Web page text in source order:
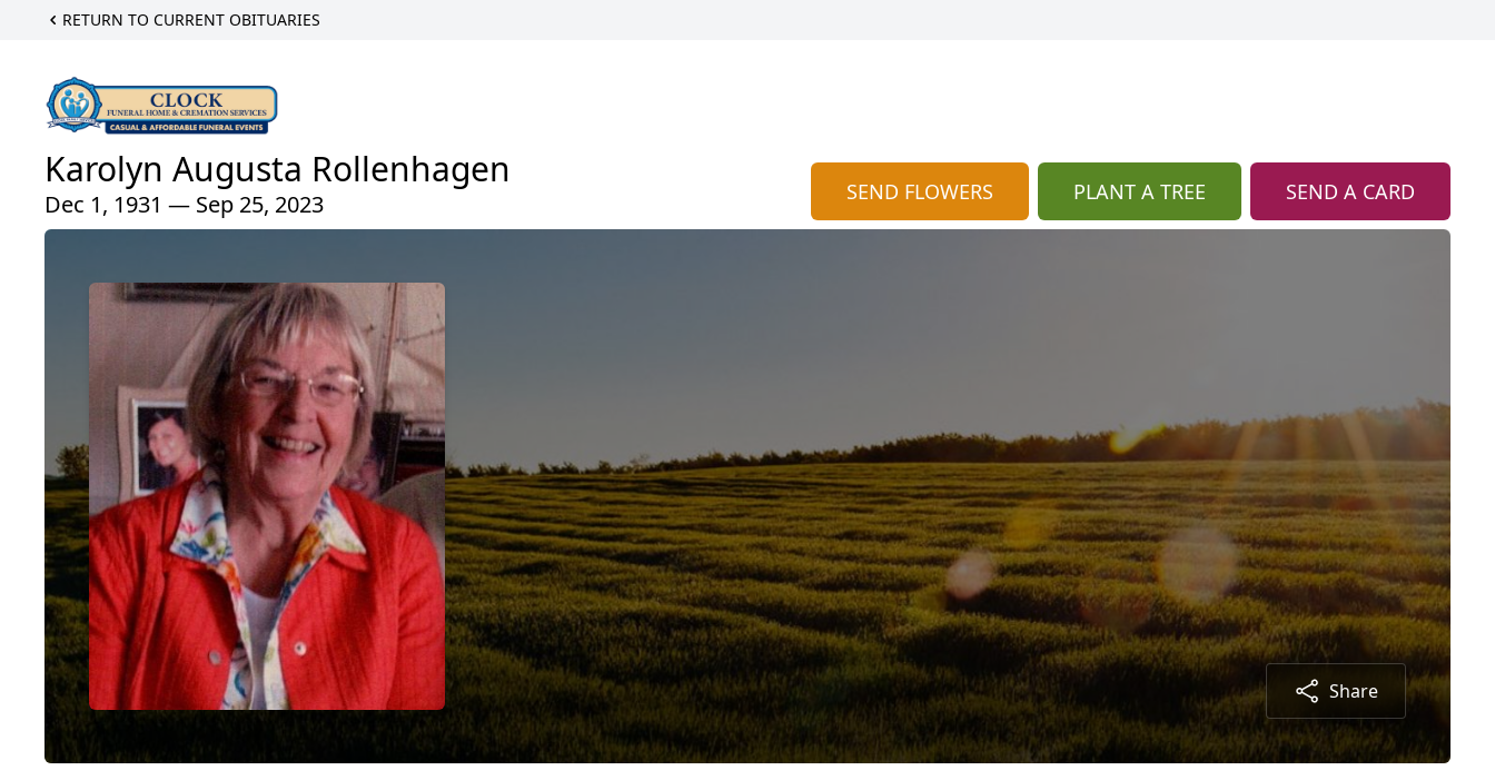
RETURN TO CURRENT OBITUARIES
Karolyn Augusta Rollenhagen
Dec 1, 1931 — Sep 25, 2023 SEND FLOWERS PLANT A TREE SEND A CARD
Share